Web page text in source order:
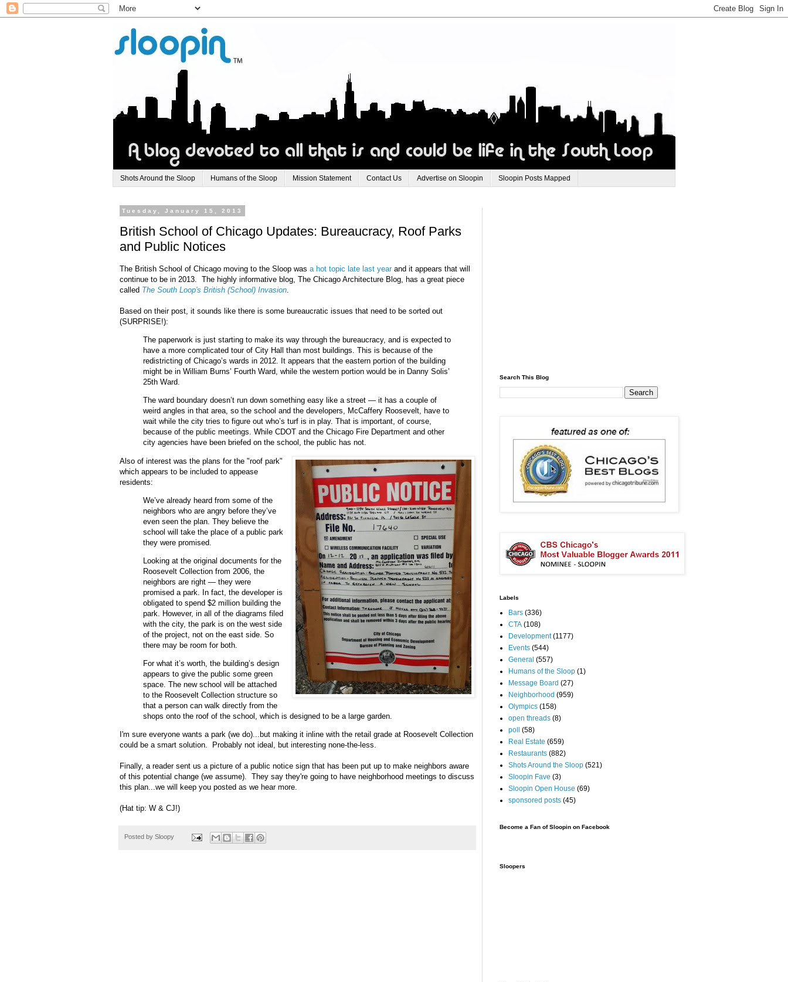
Shots Around the Sloop Humans of the Sloop Mission Statement Contact Us Advertise on Sloopin Sloopin Posts Mapped
Tuesday, January 15, 2013
British School of Chicago Updates: Bureaucracy, Roof Parks
and Public Notices
The British School of Chicago moving to the Sloop was a hot topic late last year and it appears that will
continue to be in 2013. The highly informative blog, The Chicago Architecture Blog, has a great piece
called The South Loop's British (School) Invasion.
Based on their post, it sounds like there is some bureaucratic issues that need to be sorted out
(SURPRISE!):
The paperwork is just starting to make its way through the bureaucracy, and is expected to
have a more complicated tour of City Hall than most buildings. This is because of the
redistricting of Chicago’s wards in 2012. It appears that the eastern portion of the building
might be in William Burns’ Fourth Ward, while the western portion would be in Danny Solis’
25th Ward.
The ward boundary doesn’t run down something easy like a street — it has a couple of
weird angles in that area, so the school and the developers, McCaffery Roosevelt, have to
wait while the city tries to figure out who’s turf is in play. That is important, of course,
because of the public meetings. While CDOT and the Chicago Fire Department and other
city agencies have been briefed on the school, the public has not.
Also of interest was the plans for the "roof park"
which appears to be included to appease
residents:
We’ve already heard from some of the
neighbors who are angry before they’ve
even seen the plan. They believe the
school will take the place of a public park
they were promised.
Looking at the original documents for the
Roosevelt Collection from 2006, the
neighbors are right — they were
promised a park. In fact, the developer is
obligated to spend $2 million building the
park. However, in all of the diagrams filed
with the city, the park is on the west side
of the project, not on the east side. So
there may be room for both.
For what it’s worth, the building’s design
appears to give the public some green
space. The new school will be attached
to the Roosevelt Collection structure so
that a person can walk directly from the
shops onto the roof of the school, which is designed to be a large garden.
I'm sure everyone wants a park (we do)...but making it inline with the retail grade at Roosevelt Collection
could be a smart solution. Probably not ideal, but interesting none-the-less.
Finally, a reader sent us a picture of a public notice sign that has been put up to make neighbors aware
of this potential change (we assume). They say they're going to have neighborhood meetings to discuss
this plan...we will keep you posted as we hear more.
(Hat tip: W & CJ!)
Posted by Sloopy
Search This Blog
Labels
Bars (336)
CTA (108)
Development (1177)
Events (544)
General (557)
Humans of the Sloop (1)
Message Board (27)
Neighborhood (959)
Olympics (158)
open threads (8)
poll
(58)
Real Estate (659)
Restaurants (882)
Shots Around the Sloop (521)
Sloopin Fave (3)
Sloopin Open House (69)
sponsored posts (45)
Become a Fan of Sloopin on Facebook
Sloopers